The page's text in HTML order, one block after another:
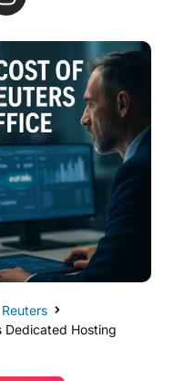
Dedicated Hosting